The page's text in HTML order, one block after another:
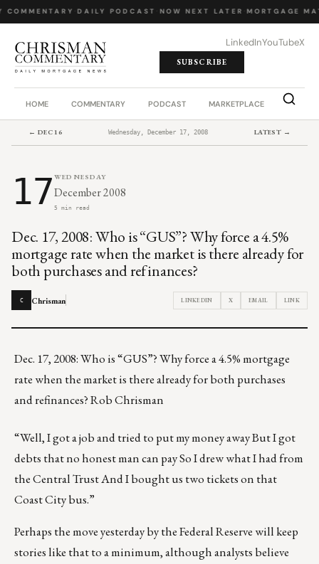
COMMENTARY DAILY PODCAST NOW NEXT LATER MORTGAGE
LinkedInYouTubeX
SUBSCRIBE
HOME COMMENTARY PODCAST MARKETPLACE JOB
← DEC 16 Wednesday, December 17, 2008 LATEST →
17 WEDNESDAY
December 2008
5 min read
Dec. 17, 2008: Who is “GUS”? Why force a 4.5%
mortgage rate when the market is there already for
both purchases and refinances?
C Chrisman LINKEDIN X EMAIL LINK
Dec. 17, 2008: Who is “GUS”? Why force a 4.5% mortgage
rate when the market is there already for both purchases
and refinances? Rob Chrisman
“Well, I got a job and tried to put my money away But I got
debts that no honest man can pay So I drew what I had from
the Central Trust And I bought us two tickets on that
Coast City bus.”
Perhaps the move yesterday by the Federal Reserve will keep
stories like that to a minimum, although analysts believe